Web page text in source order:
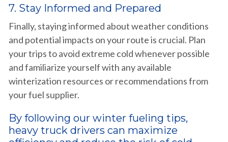
7. Stay Informed and Prepared
Finally, staying informed about weather conditions
and potential impacts on your route is crucial. Plan
your trips to avoid extreme cold whenever possible
and familiarize yourself with any available
winterization resources or recommendations from
your fuel supplier.
By following our winter fueling tips,
heavy truck drivers can maximize